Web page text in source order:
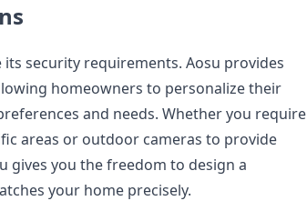
its security requirements. Aosu provides
homeowners to personalize their
and needs. Whether you require
areas or outdoor cameras to provide
gives you the freedom to design a
your home precisely.